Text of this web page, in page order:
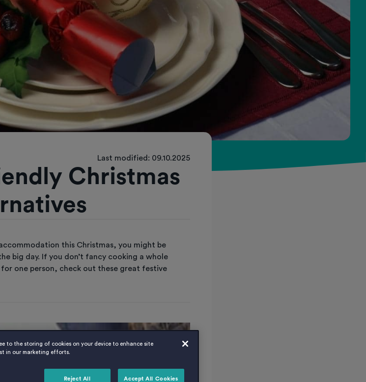
Last modified: 09.10.2025
Christmas
this Christmas, you might be
big day. If you don’t fancy cooking a whole
one person, check out these great festive
to the storing of cookies on your device to enhance site
in our marketing efforts.
Reject All Accept All Cookies